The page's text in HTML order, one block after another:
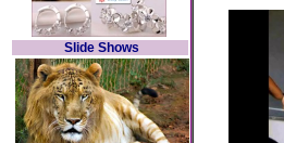
Slide Shows